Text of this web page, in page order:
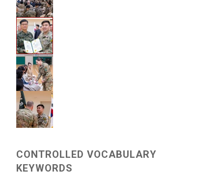
CONTROLLED VOCABULARY
KEYWORDS